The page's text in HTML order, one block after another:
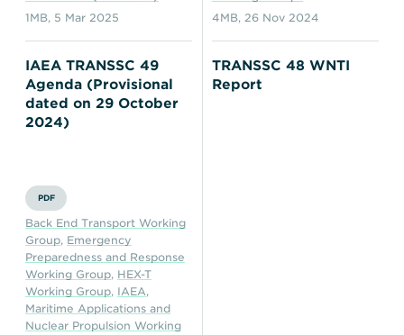
1MB, 5 Mar 2025
4MB, 26 Nov 2024
IAEA TRANSSC 49
Agenda (Provisional
dated on 29 October
2024)
PDF
Back End Transport Working
Group, Emergency
Preparedness and Response
Working Group, HEX-T
Working Group, IAEA,
Maritime Applications and
Nuclear Propulsion Working
TRANSSC 48 WNTI
Report